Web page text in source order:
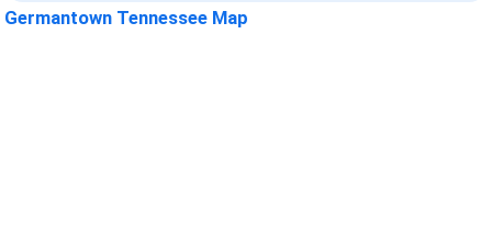
Germantown Tennessee Map